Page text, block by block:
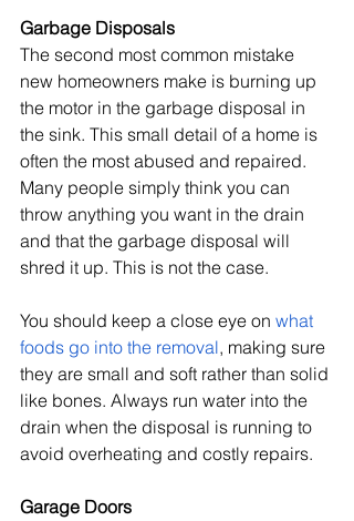
Garbage Disposals
The second most common mistake
new homeowners make is burning up
the motor in the garbage disposal in
the sink. This small detail of a home is
often the most abused and repaired.
Many people simply think you can
throw anything you want in the drain
and that the garbage disposal will
shred it up. This is not the case.
You should keep a close eye on what
foods go into the removal, making sure
they are small and soft rather than solid
like bones. Always run water into the
drain when the disposal is running to
avoid overheating and costly repairs.
Garage Doors